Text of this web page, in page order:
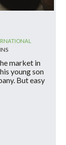
market in
young son
But easy